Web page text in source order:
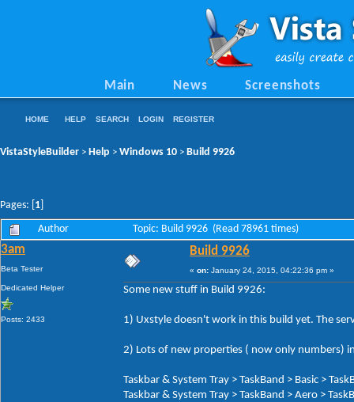
Main News Screenshots
HOME HELP SEARCH LOGIN REGISTER
VistaStyleBuilder > Help > Windows 10 > Build 9926
Pages: [ 1
Author Topic: Build 9926 (Read 78961 times)
3am
Beta Tester
Dedicated Helper
Posts: 2433
Build 9926
« on: January 24, 2015, 04:22:36 pm »
Some new stuff in Build 9926:
1) Uxstyle doesn't work in this build yet. The
2) Lots of new properties ( now only numbers)
Taskbar & System Tray > TaskBand > Basic >
Taskbar & System Tray > TaskBand > Aero >